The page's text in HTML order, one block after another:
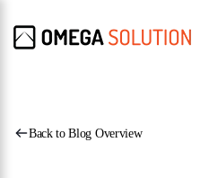
Back to Blog Overview